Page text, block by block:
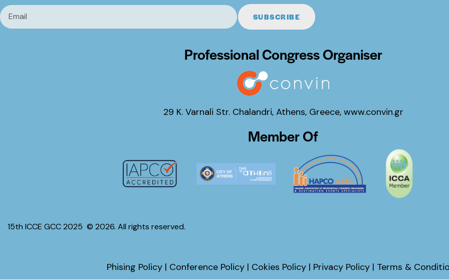
SUBSCRIBE
Professional Congress Organiser
29 K. Varnali Str. Chalandri, Athens, Greece, www.convin.gr
Member Of
15th ICCE GCC 2025 © 2026. All rights reserved.
Phising Policy | Conference Policy | Cokies Policy | Privacy Policy | Terms &